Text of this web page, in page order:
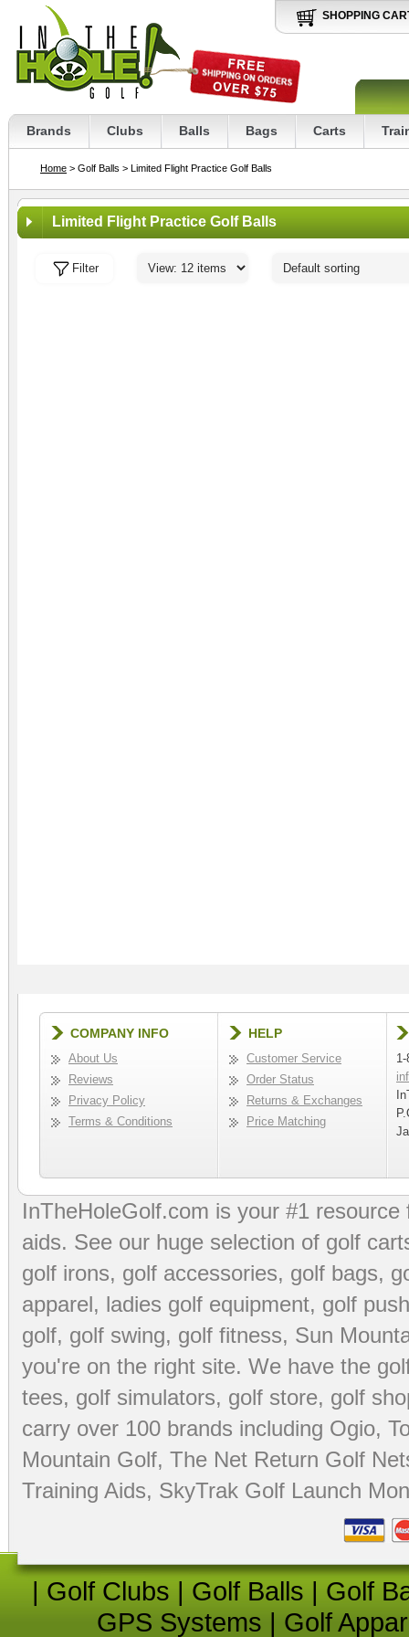
SHOPPING
Brands Clubs Balls Bags Carts
Home > Golf Balls > Limited Flight Practice Golf Balls
Limited Flight Practice Golf Balls
Filter
COMPANY INFO
About Us
Reviews
Privacy Policy
Terms & Conditions
HELP
Customer Service
Order Status
Returns & Exchanges
Price Matching
InTheHoleGolf.com is your #1
aids. See our huge selection of golf
golf irons, golf accessories, golf bags,
apparel, ladies golf equipment, golf
golf, golf swing, golf fitness, Sun
you're on the right site. We have the
tees, golf simulators, golf store, golf
carry over 100 brands including Ogio,
Mountain Golf, The Net Return Golf
Training Aids, SkyTrak Golf Launch
| Golf Clubs | Golf Balls | Golf
GPS Systems | Golf